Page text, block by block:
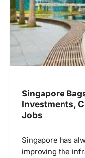
Singapore
Investments,
Jobs
Singapore has
improving the